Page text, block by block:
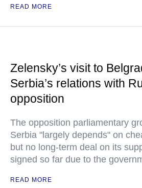
READ MORE
Zelensky’s visit to
Serbia’s relations with
opposition
The opposition parliamentary
Serbia "largely depends" on
but no long-term deal on its
signed so far due to the
READ MORE